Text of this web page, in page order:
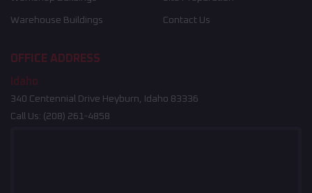
Warehouse Buildings Contact Us
OFFICE ADDRESS
Idaho
340 Centennial Drive Heyburn, Idaho 83336
Call Us: (208) 261-4858